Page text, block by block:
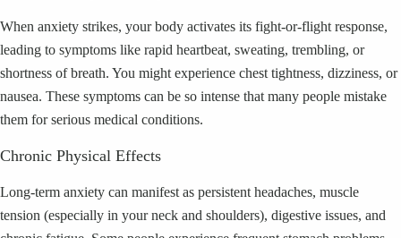
When anxiety strikes, your body activates its fight-or-flight response,
leading to symptoms like rapid heartbeat, sweating, trembling, or
shortness of breath. You might experience chest tightness, dizziness, or
nausea. These symptoms can be so intense that many people mistake
them for serious medical conditions.
Chronic Physical Effects
Long-term anxiety can manifest as persistent headaches, muscle
tension (especially in your neck and shoulders), digestive issues, and